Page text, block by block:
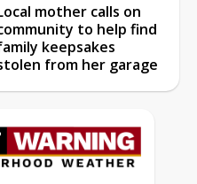
mother calls on
to help find
keepsakes
from her garage